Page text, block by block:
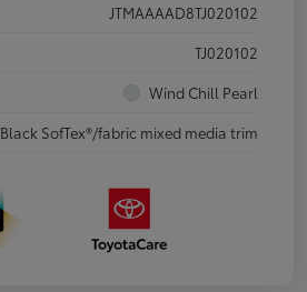
JTMAAAAD8TJ020102
TJ020102
Wind Chill Pearl
Black SofTex®/fabric mixed media trim